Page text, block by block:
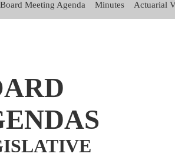
Board Meeting Agenda Minutes Actuarial